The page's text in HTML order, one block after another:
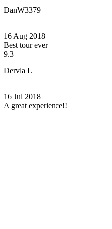
DanW3379
16 Aug 2018
Best tour ever
9.3
Dervla L
16 Jul 2018
A great experience!!